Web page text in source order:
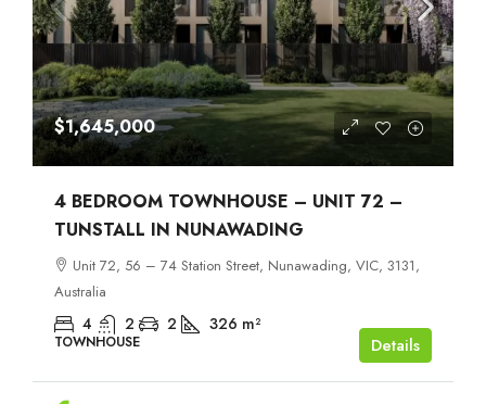
$1,645,000
4 BEDROOM TOWNHOUSE – UNIT 72 –
TUNSTALL IN NUNAWADING
Unit 72, 56 – 74 Station Street, Nunawading, VIC, 3131,
Australia
4 2 2 326 m²
TOWNHOUSE Details